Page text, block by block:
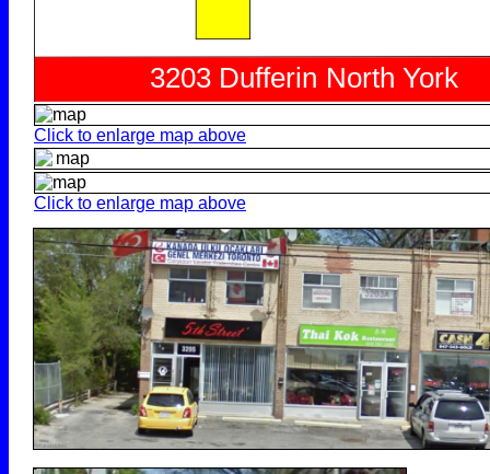
Click to enlarge map above
Click to enlarge map above